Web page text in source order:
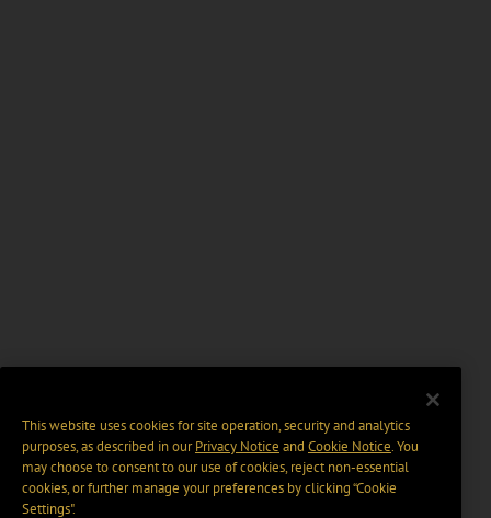
This website uses cookies for site operation, security and analytics
purposes, as described in ourPrivacy Notice and Cookie Notice. You
may choose to consent to our use of cookies, reject non-essential
cookies, or further manage your preferences by clicking “Cookie
Settings".